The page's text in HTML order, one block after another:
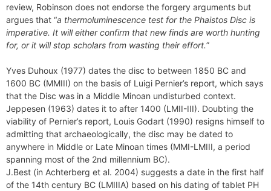
review, Robinson does not endorse the forgery arguments but
argues that “a thermoluminescence test for the Phaistos Disc is
imperative. It will either confirm that new finds are worth hunting
for, or it will stop scholars from wasting their effort.”
Yves Duhoux (1977) dates the disc to between 1850 BC and
1600 BC (MMIII) on the basis of Luigi Pernier’s report, which says
that the Disc was in a Middle Minoan undisturbed context.
Jeppesen (1963) dates it to after 1400 (LMII-III). Doubting the
viability of Pernier’s report, Louis Godart (1990) resigns himself to
admitting that archaeologically, the disc may be dated to
anywhere in Middle or Late Minoan times (MMI-LMIII, a period
spanning most of the 2nd millennium BC).
J.Best (in Achterberg et al. 2004) suggests a date in the first half
of the 14th century BC (LMIIIA) based on his dating of tablet PH